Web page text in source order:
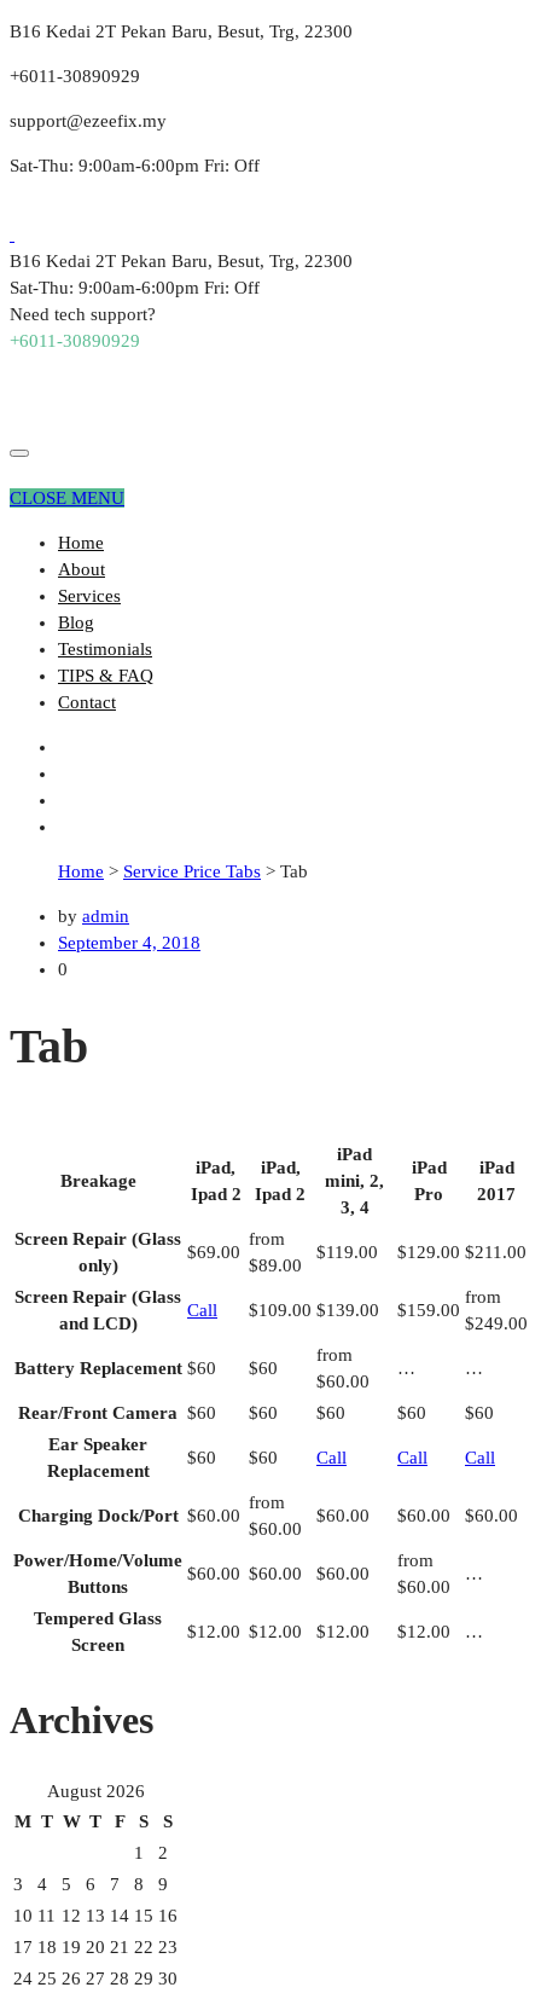
B16 Kedai 2T Pekan Baru, Besut, Trg, 22300
+6011-30890929
support@ezeefix.my
Sat-Thu: 9:00am-6:00pm Fri: Off
B16 Kedai 2T Pekan Baru, Besut, Trg, 22300
Sat-Thu: 9:00am-6:00pm Fri: Off
Need tech support?
+6011-30890929
CLOSE MENU
Home
About
Services
Blog
Testimonials
TIPS & FAQ
Contact
Home > Service Price Tabs > Tab
by admin
September 4, 2018
0
Tab
Breakage
iPad,
Ipad 2
iPad,
Ipad 2
iPad
mini, 2,
3, 4
iPad
Pro
iPad
2017
Screen Repair (Glass
only)
$69.00
from
$89.00
$119.00 $129.00 $211.00
Screen Repair (Glass
and LCD)
Call $109.00 $139.00 $159.00
from
$249.00
Battery Replacement $60 $60
from
$60.00
… …
Rear/Front Camera $60 $60 $60 $60
$60
Ear Speaker
Replacement
$60 $60 Call Call Call
Charging Dock/Port $60.00
from
$60.00
$60.00 $60.00 $60.00
Power/Home/Volume
Buttons
$60.00 $60.00 $60.00
from
$60.00
…
Tempered Glass
Screen
$12.00 $12.00 $12.00 $12.00 …
Archives
August 2026
M T W T F S
S
1
2
3
4 5 6 7 8
9
10 11 12 13 14 15 16
17 18 19 20 21 22 23
24 25 26 27 28 29 30